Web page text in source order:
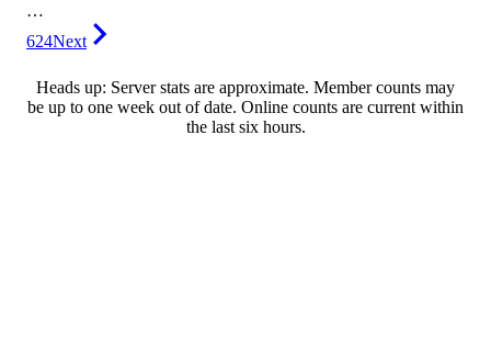
…
624Next
Heads up: Server stats are approximate. Member counts may
be up to one week out of date. Online counts are current within
the last six hours.